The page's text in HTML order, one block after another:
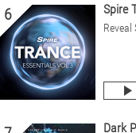
6 Spire
Reveal
Dark